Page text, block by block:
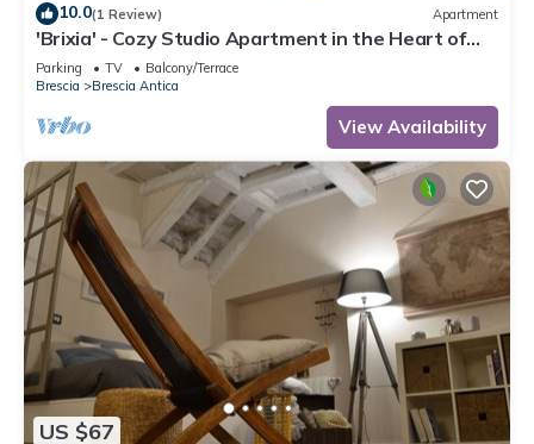
10.0(1 Review) Apartment
'Brixia' - Cozy Studio Apartment in the Heart of
the City of Brescia
Parking TV
Balcony/Terrace
Brescia
Brescia Antica
View Availability
US $67